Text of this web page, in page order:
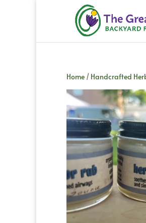
Home / Handcrafted